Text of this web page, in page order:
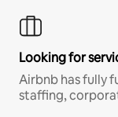
Looking for
Airbnb has fully
staffing,